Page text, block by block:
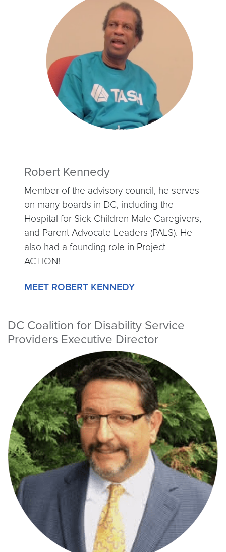
Robert Kennedy
Member of the advisory council, he serves
on many boards in DC, including the
Hospital for Sick Children Male Caregivers,
and Parent Advocate Leaders (PALS). He
also had a founding role in Project
ACTION!
MEET ROBERT KENNEDY
DC Coalition for Disability Service
Providers Executive Director